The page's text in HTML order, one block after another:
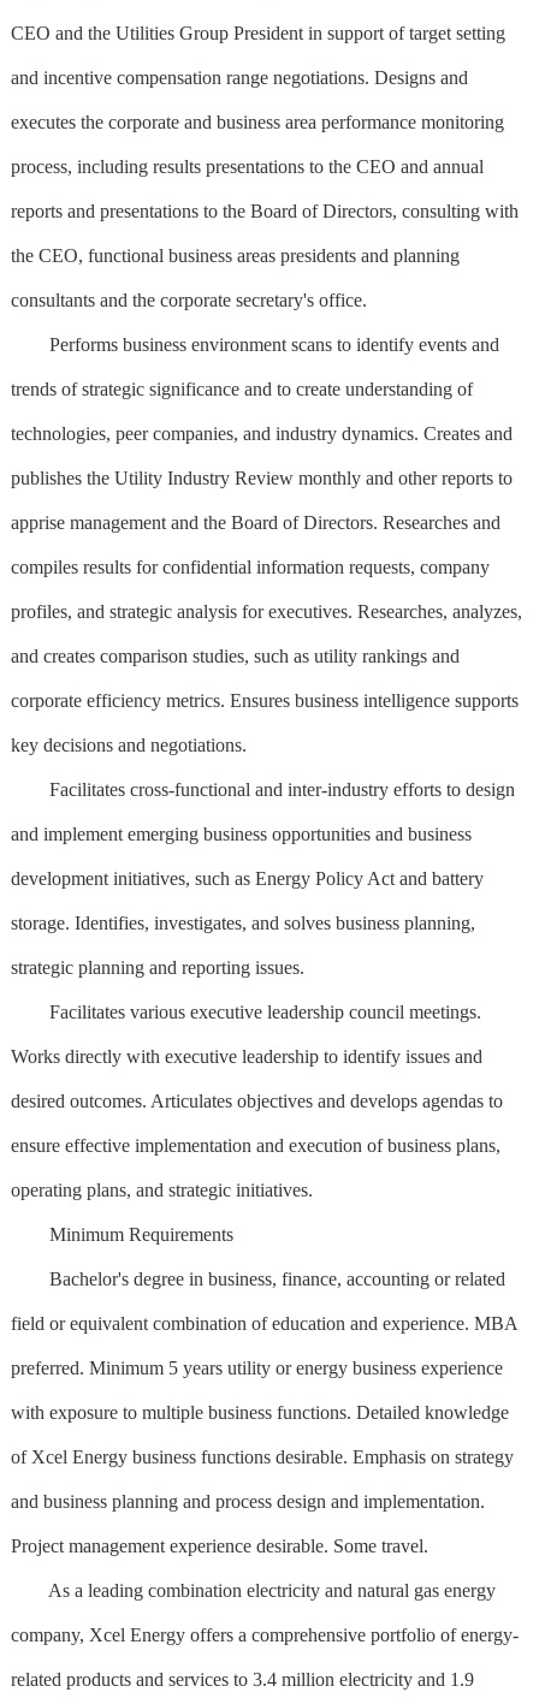
CEO and the Utilities Group President in support of target setting
and incentive compensation range negotiations. Designs and
executes the corporate and business area performance monitoring
process, including results presentations to the CEO and annual
reports and presentations to the Board of Directors, consulting with
the CEO, functional business areas presidents and planning
consultants and the corporate secretary's office.
Performs business environment scans to identify events and
trends of strategic significance and to create understanding of
technologies, peer companies, and industry dynamics. Creates and
publishes the Utility Industry Review monthly and other reports to
apprise management and the Board of Directors. Researches and
compiles results for confidential information requests, company
profiles, and strategic analysis for executives. Researches, analyzes,
and creates comparison studies, such as utility rankings and
corporate efficiency metrics. Ensures business intelligence supports
key decisions and negotiations.
Facilitates cross-functional and inter-industry efforts to design
and implement emerging business opportunities and business
development initiatives, such as Energy Policy Act and battery
storage. Identifies, investigates, and solves business planning,
strategic planning and reporting issues.
Facilitates various executive leadership council meetings.
Works directly with executive leadership to identify issues and
desired outcomes. Articulates objectives and develops agendas to
ensure effective implementation and execution of business plans,
operating plans, and strategic initiatives.
Minimum Requirements
Bachelor's degree in business, finance, accounting or related
field or equivalent combination of education and experience. MBA
preferred. Minimum 5 years utility or energy business experience
with exposure to multiple business functions. Detailed knowledge
of Xcel Energy business functions desirable. Emphasis on strategy
and business planning and process design and implementation.
Project management experience desirable. Some travel.
As a leading combination electricity and natural gas energy
company, Xcel Energy offers a comprehensive portfolio of energy-
related products and services to 3.4 million electricity and 1.9